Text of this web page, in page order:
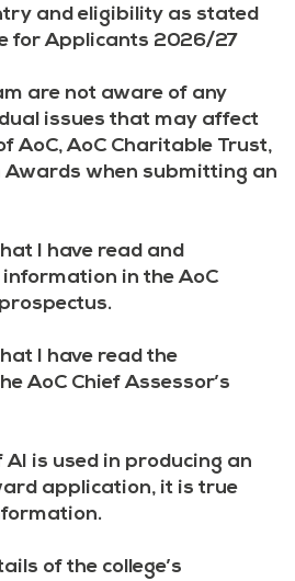
and eligibility as stated
for Applicants 2026/27
are not aware of any
issues that may affect
AoC, AoC Charitable Trust,
Awards when submitting an
I have read and
in the AoC
I have read the
AoC Chief Assessor’s
AI is used in producing an
application, it is true
of the college’s